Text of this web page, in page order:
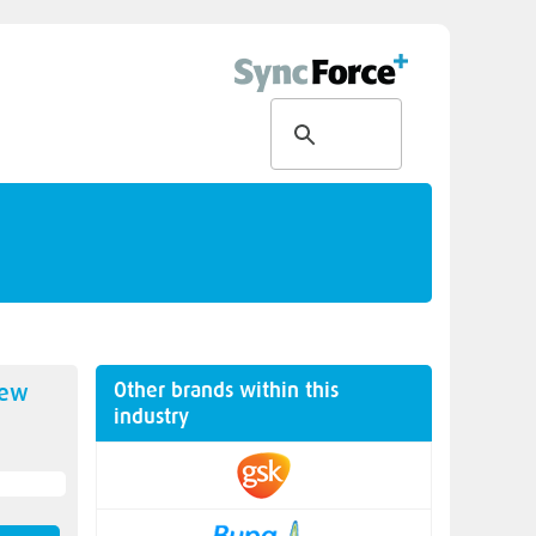
Other brands within this
industry